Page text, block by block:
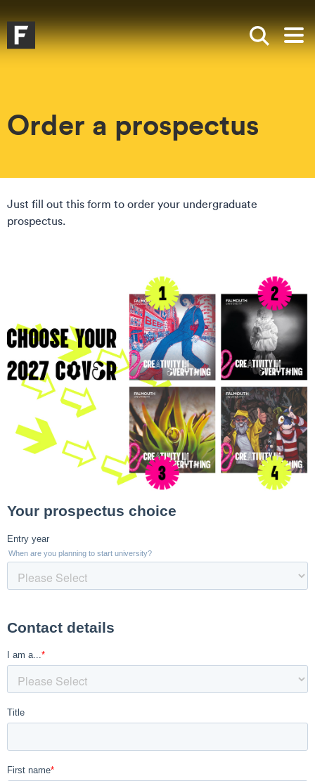
Falmouth UniversityHomepage
Show
Order a prospectus
Just fill out this form to order your undergraduate
prospectus.